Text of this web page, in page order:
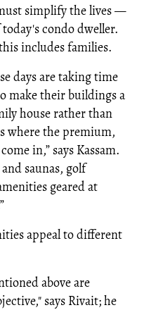
simplify the lives —
condo dweller.
includes families.
days are taking time
make their buildings a
house rather than
where the premium,
in,” says Kassam.
saunas, golf
geared at
appeal to different
above are
says Rivait; he